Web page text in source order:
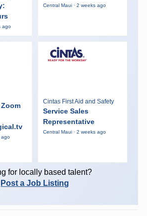
ago
Central Maui · 2 weeks ago
ago
Cintas First Aid and Safety
Service Sales
Representative
Central Maui · 2 weeks ago
for locally based talent?
Post a Job Listing